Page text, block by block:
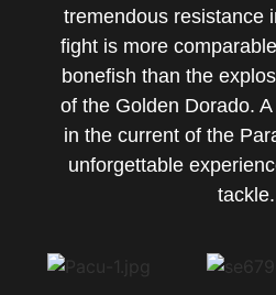
tremendous resistance
fight is more
bonefish than the
of the Golden Dorado.
in the current of the
unforgettable
tackle.